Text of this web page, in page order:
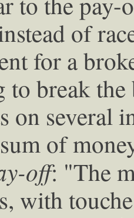
of
for a
break the
on several
of
off: "The
with